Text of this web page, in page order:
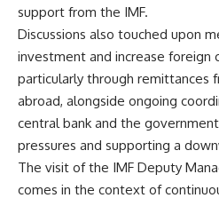
support from the IMF.
Discussions also touched upon
investment and increase foreign
particularly through remittances
abroad, alongside ongoing
central bank and the
pressures and supporting a
The visit of the IMF Deputy
comes in the context of